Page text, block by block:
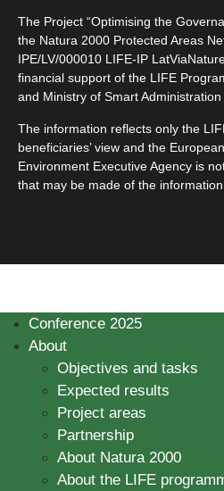
The Project “Optimising the
the Natura 2000 Protected Areas
IPE/LV/000010 LIFE-IP
financial support of the LIFE
and Ministry of Smart
The information reflects only the
beneficiaries’ view and the
Environment Executive Agency is
that may be made of the
Conference 2025
About
Objectives and tasks
Expected results
Project areas
Partnership
About Natura 2000
About the LIFE